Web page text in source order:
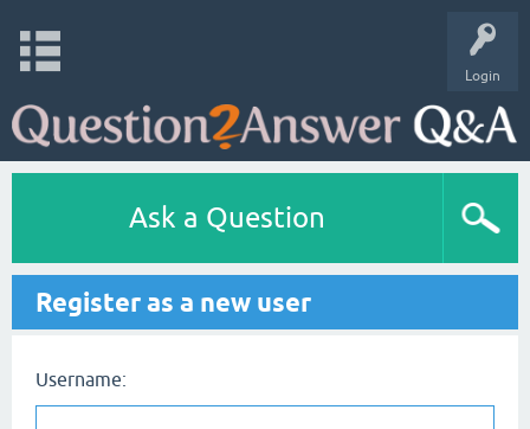
Login
Ask a Question
Register as a new user
Username: